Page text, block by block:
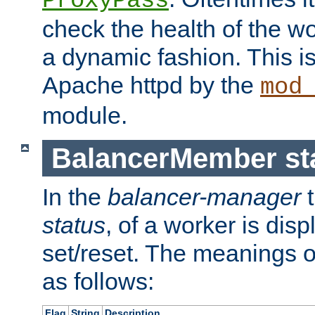
check the health of the
a dynamic fashion. This
Apache httpd by the
module.
BalancerMember
In the balancer-manager
status, of a worker is
set/reset. The meanings
as follows: